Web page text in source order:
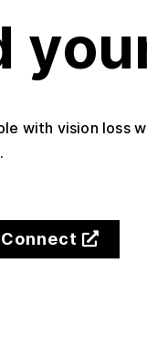
with vision loss